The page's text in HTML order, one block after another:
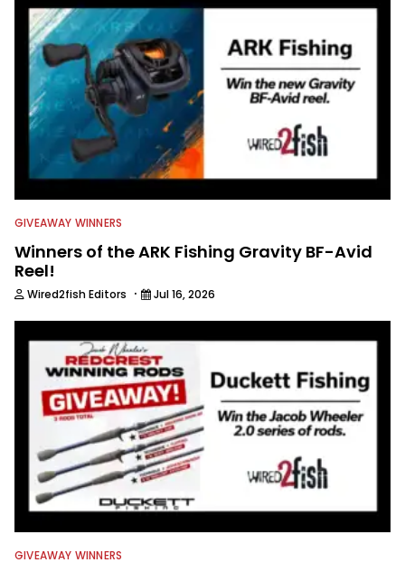
GIVEAWAY WINNERS
Winners of the ARK Fishing Gravity BF-Avid
Reel!
Wired2fish Editors · Jul 16, 2026
GIVEAWAY WINNERS